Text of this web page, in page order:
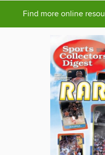
Find more online